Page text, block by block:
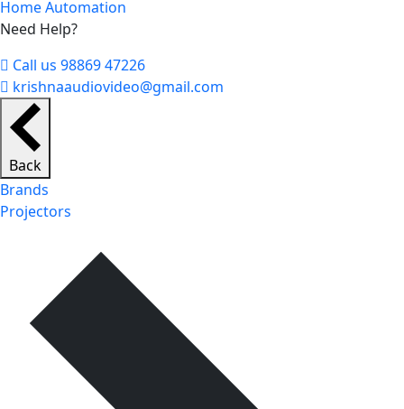
Home Automation
Need Help?
Call us 98869 47226
krishnaaudiovideo@gmail.com
Back
Brands
Projectors